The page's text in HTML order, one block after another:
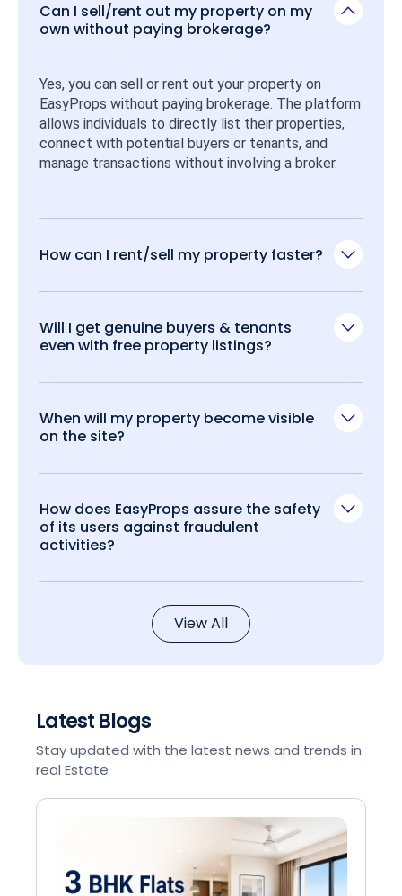
Can I sell/rent out my property on my
own without paying brokerage?
Yes, you can sell or rent out your property on
EasyProps without paying brokerage. The platform
allows individuals to directly list their properties,
connect with potential buyers or tenants, and
manage transactions without involving a broker.
How can I rent/sell my property faster?
Will I get genuine buyers & tenants
even with free property listings?
When will my property become visible
on the site?
How does EasyProps assure the safety
of its users against fraudulent
activities?
View All
Latest Blogs
Stay updated with the latest news and trends in
real Estate